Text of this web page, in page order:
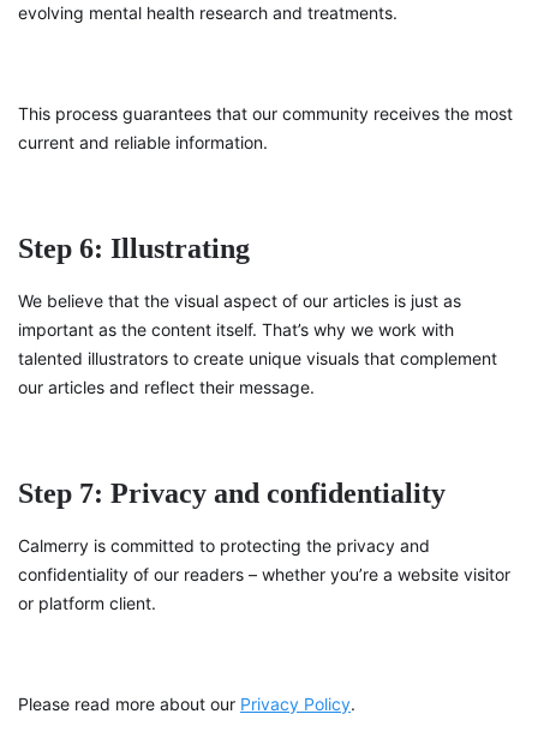
evolving mental health research and treatments.
This process guarantees that our community receives the most
current and reliable information.
Step 6: Illustrating
We believe that the visual aspect of our articles is just as
important as the content itself. That’s why we work with
talented illustrators to create unique visuals that complement
our articles and reflect their message.
Step 7: Privacy and confidentiality
Calmerry is committed to protecting the privacy and
confidentiality of our readers – whether you’re a website visitor
or platform client.
Please read more about our Privacy Policy.